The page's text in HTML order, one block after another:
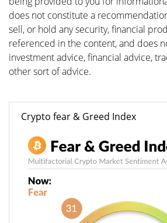
does not constitute a
sell, or hold any security, financial
referenced in the content, and does
investment advice, financial advice,
other sort of advice.
Crypto fear & Greed Index